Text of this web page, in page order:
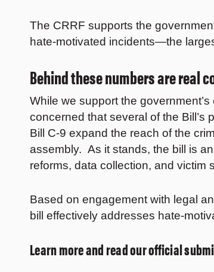
The CRRF supports the
hate-motivated incidents—the
Behind these numbers are real
While we support the
concerned that several of the
Bill C-9 expand the reach of the
assembly. As it stands, the bill is
reforms, data collection, and victim
Based on engagement with legal
bill effectively addresses hate-
Learn more and read our official